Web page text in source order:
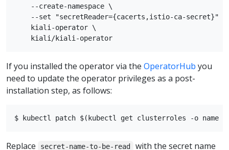
    --create-namespace \
    --set "secretReader={cacerts,istio-ca-secret}"
    kiali-operator \
If you installed the operator via the OperatorHub you
need to update the operator privileges as a post-
installation step, as follows:
Replace secret-name-to-be-read
with the secret name